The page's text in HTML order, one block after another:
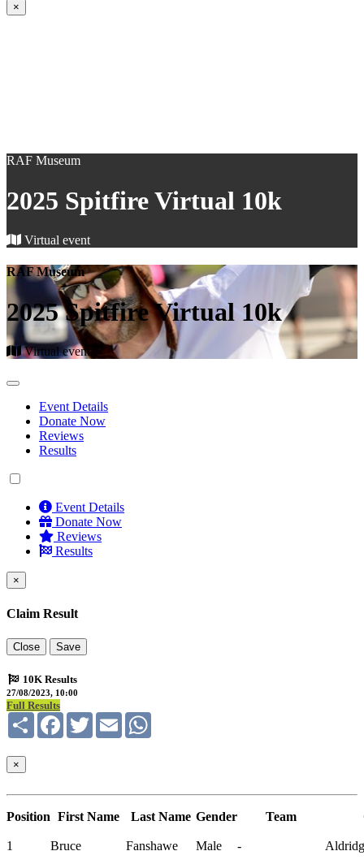
×
RAF Museum
2025 Spitfire Virtual 10k
Virtual event
RAF Museum
2025 Spitfire Virtual 10k
Virtual event
Event Details
Donate Now
Reviews
Results
Event Details
Donate Now
Reviews
Results
×
Claim Result
Close Save
10K Results
27/08/2023, 10:00
Full Results
Share FacebookTwitterEmail
×
Position First Name Last Name Gender Team
1 Bruce Fanshawe Male -